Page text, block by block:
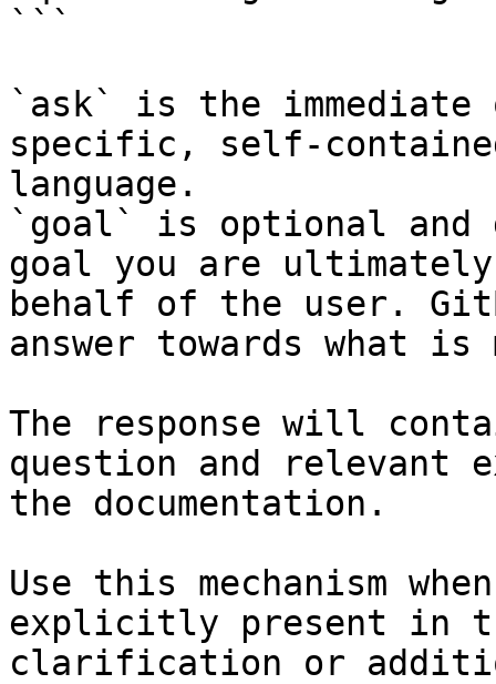
```
`ask` is the
specific, self-
language.
`goal` is optional and
goal you are
behalf of the user.
answer towards what
The response will
question and relevant
the documentation.
Use this mechanism
explicitly present in
clarification or